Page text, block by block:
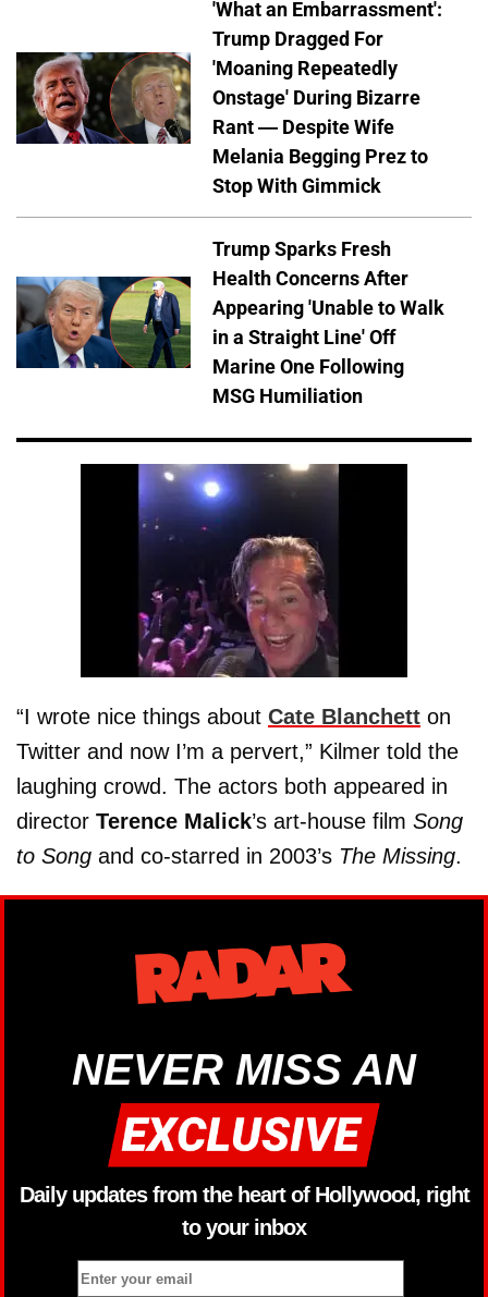
'What an Embarrassment':
Trump Dragged For
'Moaning Repeatedly
Onstage' During Bizarre
Rant — Despite Wife
Melania Begging Prez to
Stop With Gimmick
Trump Sparks Fresh
Health Concerns After
Appearing 'Unable to Walk
in a Straight Line' Off
Marine One Following
MSG Humiliation
“I wrote nice things about Cate Blanchett on
Twitter and now I’m a pervert,” Kilmer told the
laughing crowd. The actors both appeared in
director Terence Malick’s art-house film Song
to Song and co-starred in 2003’s The Missing.
NEVER MISS AN
Daily updates from the heart of Hollywood, right
to your inbox